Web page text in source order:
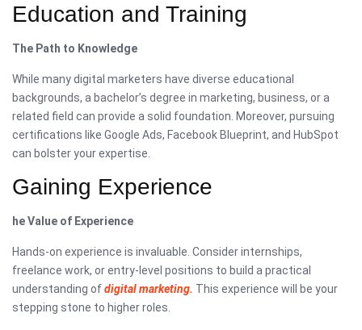
Education and Training
The Path to Knowledge
While many digital marketers have diverse educational
backgrounds, a bachelor’s degree in marketing, business, or a
related field can provide a solid foundation. Moreover, pursuing
certifications like Google Ads, Facebook Blueprint, and HubSpot
can bolster your expertise.
Gaining Experience
he Value of Experience
Hands-on experience is invaluable. Consider internships,
freelance work, or entry-level positions to build a practical
understanding ofdigital marketing. This experience will be your
stepping stone to higher roles.